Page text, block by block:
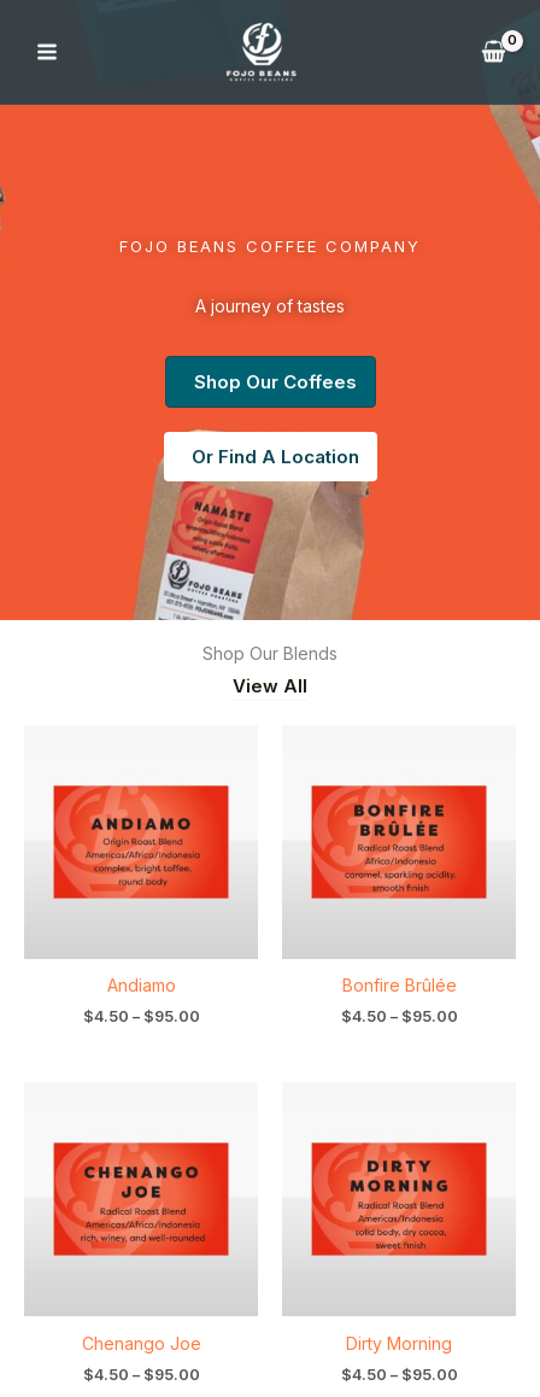
content
FOJO BEANS COFFEE COMPANY
A journey of tastes
Shop Our Coffees
Or Find A Location
Shop Our Blends
View All
Andiamo
$4.50 – $95.00
through
Bonfire Brûlée
$4.50 – $95.00
through
Chenango Joe
$4.50 – $95.00
through
$95.00
Dirty Morning
$4.50 – $95.00
through